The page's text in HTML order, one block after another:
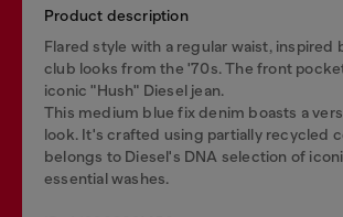
Product description
Flared style with a regular waist, inspired
club looks from the '70s. The front
iconic "Hush" Diesel jean.
This medium blue fix denim boasts a
look. It's crafted using partially recycled
belongs to Diesel's DNA selection of
essential washes.